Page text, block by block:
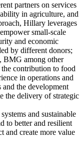
partners on services
in agriculture, and
Hillary leverages
small-scale
and economic
by different donors;
among other
contribution to food
in operations and
and the development
the delivery of strategic
and sustainable
to better and resilient
and create more value